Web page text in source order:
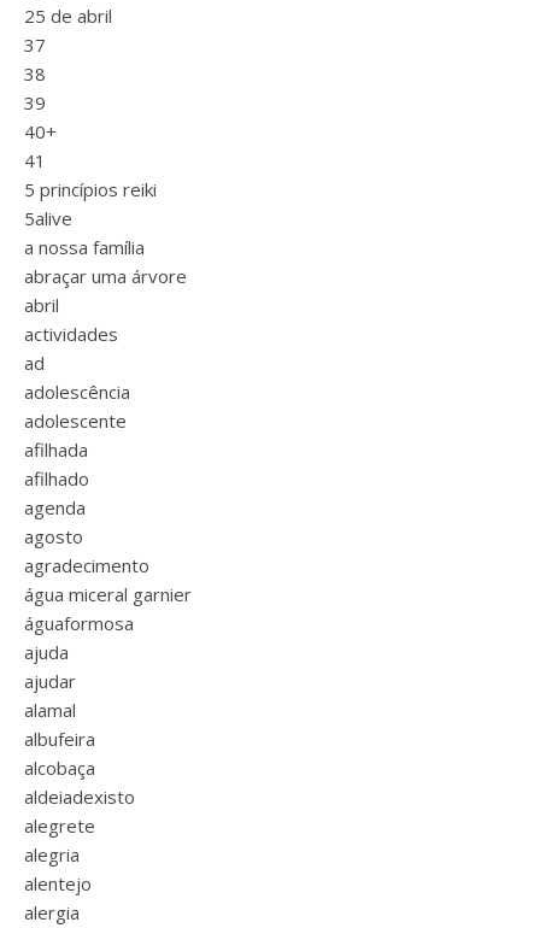
25 de abril
37
38
39
40+
41
5 princípios reiki
5alive
a nossa família
abraçar uma árvore
abril
actividades
ad
adolescência
adolescente
afilhada
afilhado
agenda
agosto
agradecimento
água miceral garnier
águaformosa
ajuda
ajudar
alamal
albufeira
alcobaça
aldeiadexisto
alegrete
alegria
alentejo
alergia